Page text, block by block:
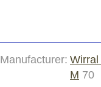
Manufacturer:
M 70